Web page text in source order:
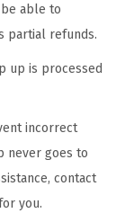
able to
partial refunds.
up is processed
incorrect
never goes to
contact
you.